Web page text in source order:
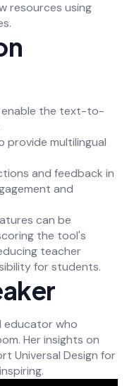
resources using
enable the text-to-
provide multilingual
and feedback in
and
can be
the tool's
teacher
for students.
educator who
Her insights on
Universal Design for